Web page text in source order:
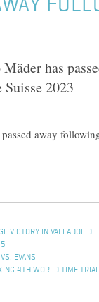
has
2023
away
VICTORY IN VALLADOLID
EVANS
4TH WORLD TIME